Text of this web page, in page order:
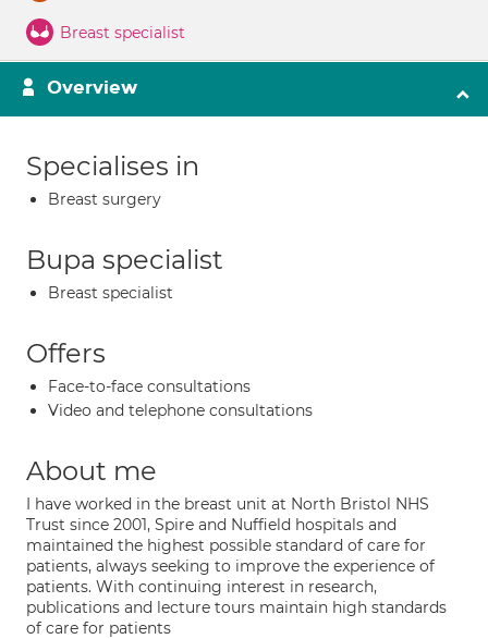
Breast specialist
Overview
Specialises in
Breast surgery
Bupa specialist
Breast specialist
Offers
Face-to-face consultations
Video and telephone consultations
About me
I have worked in the breast unit at North Bristol NHS
Trust since 2001, Spire and Nuffield hospitals and
maintained the highest possible standard of care for
patients, always seeking to improve the experience of
patients. With continuing interest in research,
publications and lecture tours maintain high standards
of care for patients